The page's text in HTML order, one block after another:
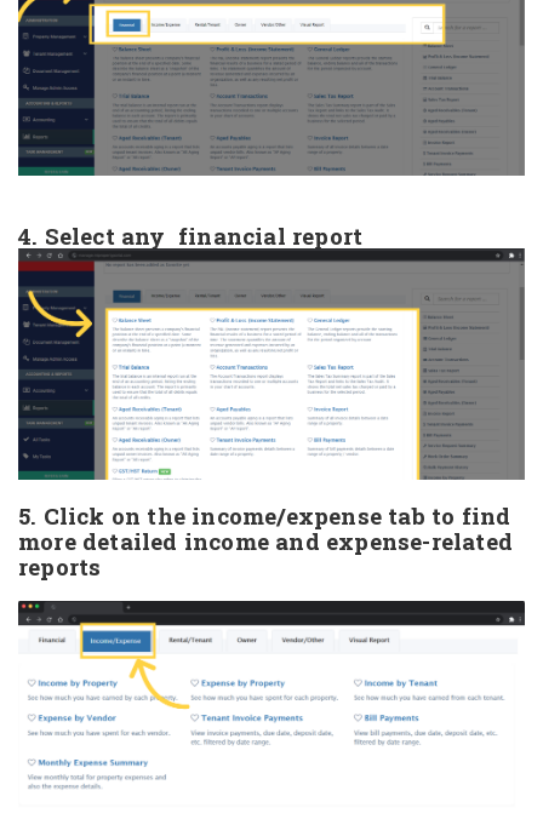
4. Select any financial report
5. Click on the income/expense tab to find
more detailed income and expense-related
reports